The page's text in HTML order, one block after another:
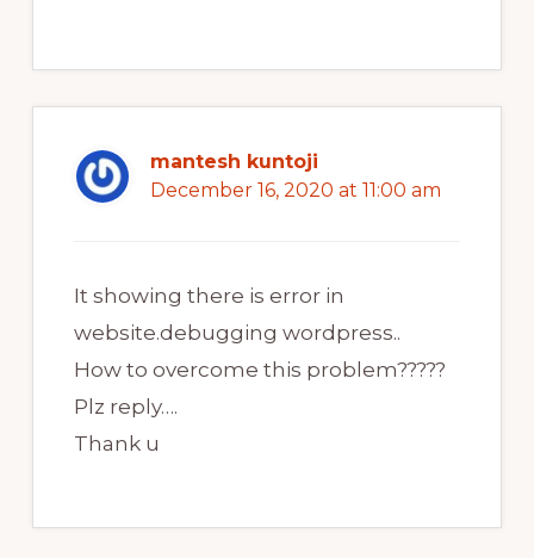
mantesh kuntoji
December 16, 2020 at 11:00 am
It showing there is error in
website.debugging wordpress..
How to overcome this problem?????
Plz reply….
Thank u